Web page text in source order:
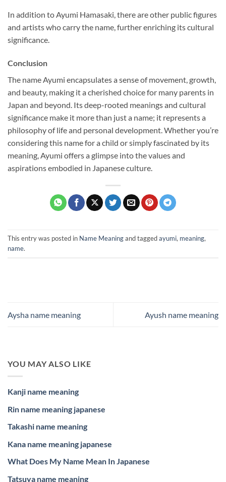
In addition to Ayumi Hamasaki, there are other public figures
and artists who carry the name, further enriching its cultural
significance.
Conclusion
The name Ayumi encapsulates a sense of movement, growth,
and beauty, making it a cherished choice for many parents in
Japan and beyond. Its deep-rooted meanings and cultural
significance make it more than just a name; it represents a
philosophy of life and personal development. Whether you’re
considering this name for a child or simply fascinated by its
meaning, Ayumi offers a glimpse into the values and
aspirations embodied in Japanese culture.
This entry was posted in Name Meaningand taggedayumi, meaning,
name.
Aysha name meaning Ayush name meaning
YOU MAY ALSO LIKE
Kanji name meaning
Rin name meaning japanese
Takashi name meaning
Kana name meaning japanese
What Does My Name Mean In Japanese
Tatsuya name meaning